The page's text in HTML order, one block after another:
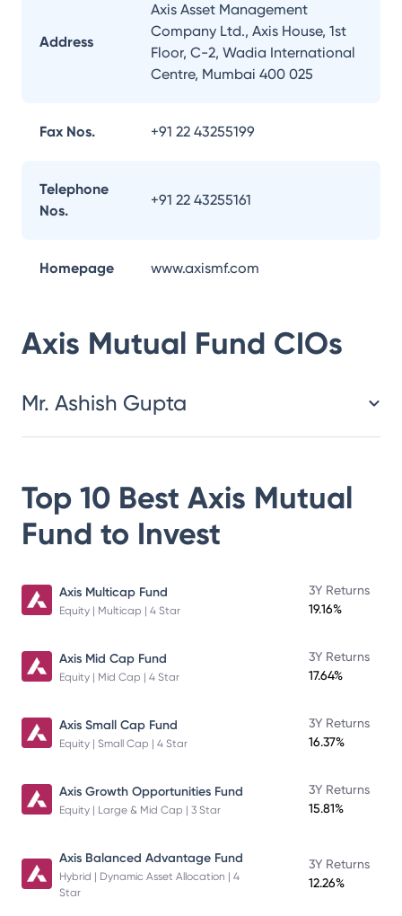
Address
Axis Asset Management
Company Ltd., Axis House, 1st
Floor, C-2, Wadia International
Centre, Mumbai 400 025
Fax Nos. +91 22 43255199
Telephone
Nos.
+91 22 43255161
Homepage www.axismf.com
Axis Mutual Fund CIOs
Mr. Ashish Gupta
Top 10 Best Axis Mutual
Fund to Invest
Axis Multicap Fund
Equity | Multicap | 4 Star
3Y Returns
19.16%
Axis Mid Cap Fund
Equity | Mid Cap | 4 Star
3Y Returns
17.64%
Axis Small Cap Fund
Equity | Small Cap | 4 Star
3Y Returns
16.37%
Axis Growth Opportunities Fund
Equity | Large & Mid Cap | 3 Star
3Y Returns
15.81%
Axis Balanced Advantage Fund
Hybrid | Dynamic Asset Allocation | 4
Star
3Y Returns
12.26%